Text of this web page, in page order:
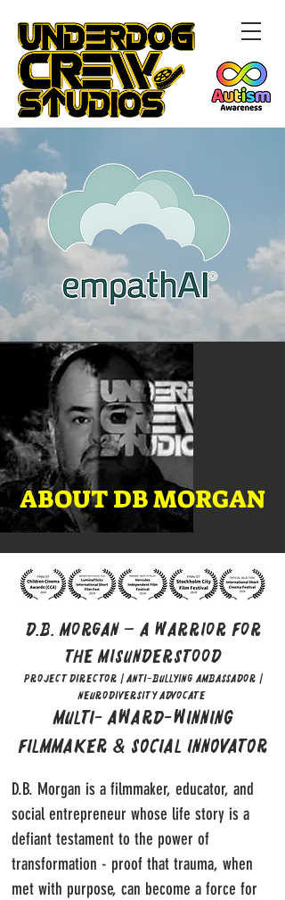
ABOUT DB MORGAN
D.B. Morgan – A Warrior for
the Misunderstood
Project Director | Anti-Bullying Ambassador |
Neurodiversity Advocate
Multi- Award-Winning
Filmmaker & Social Innovator
D.B. Morgan is a filmmaker, educator, and
social entrepreneur whose life story is a
defiant testament to the power of
transformation - proof that trauma, when
met with purpose, can become a force for